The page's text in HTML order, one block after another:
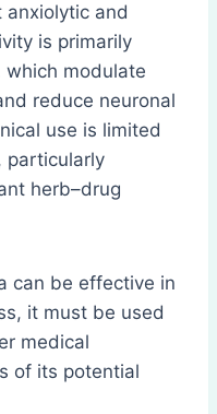
and
is primarily
modulate
reduce neuronal
use is limited
particularly
herb–drug
can be effective in
it must be used
medical
of its potential